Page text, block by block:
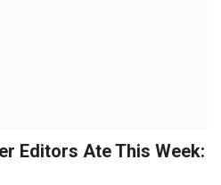
Editors Ate This Week: